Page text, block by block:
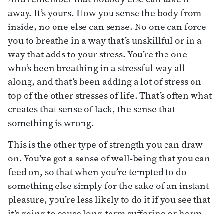
away. It’s yours. How you sense the body from
inside, no one else can sense. No one can force
you to breathe in a way that’s unskillful or in a
way that adds to your stress. You’re the one
who’s been breathing in a stressful way all
along, and that’s been adding a lot of stress on
top of the other stresses of life. That’s often what
creates that sense of lack, the sense that
something is wrong.
This is the other type of strength you can draw
on. You’ve got a sense of well-being that you can
feed on, so that when you’re tempted to do
something else simply for the sake of an instant
pleasure, you’re less likely to do it if you see that